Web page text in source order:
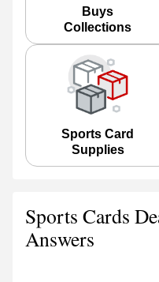
Buys
Collections
Sports Card
Supplies
Sports Cards
Answers